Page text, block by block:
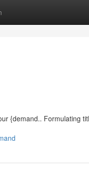
{demand.. Formulating